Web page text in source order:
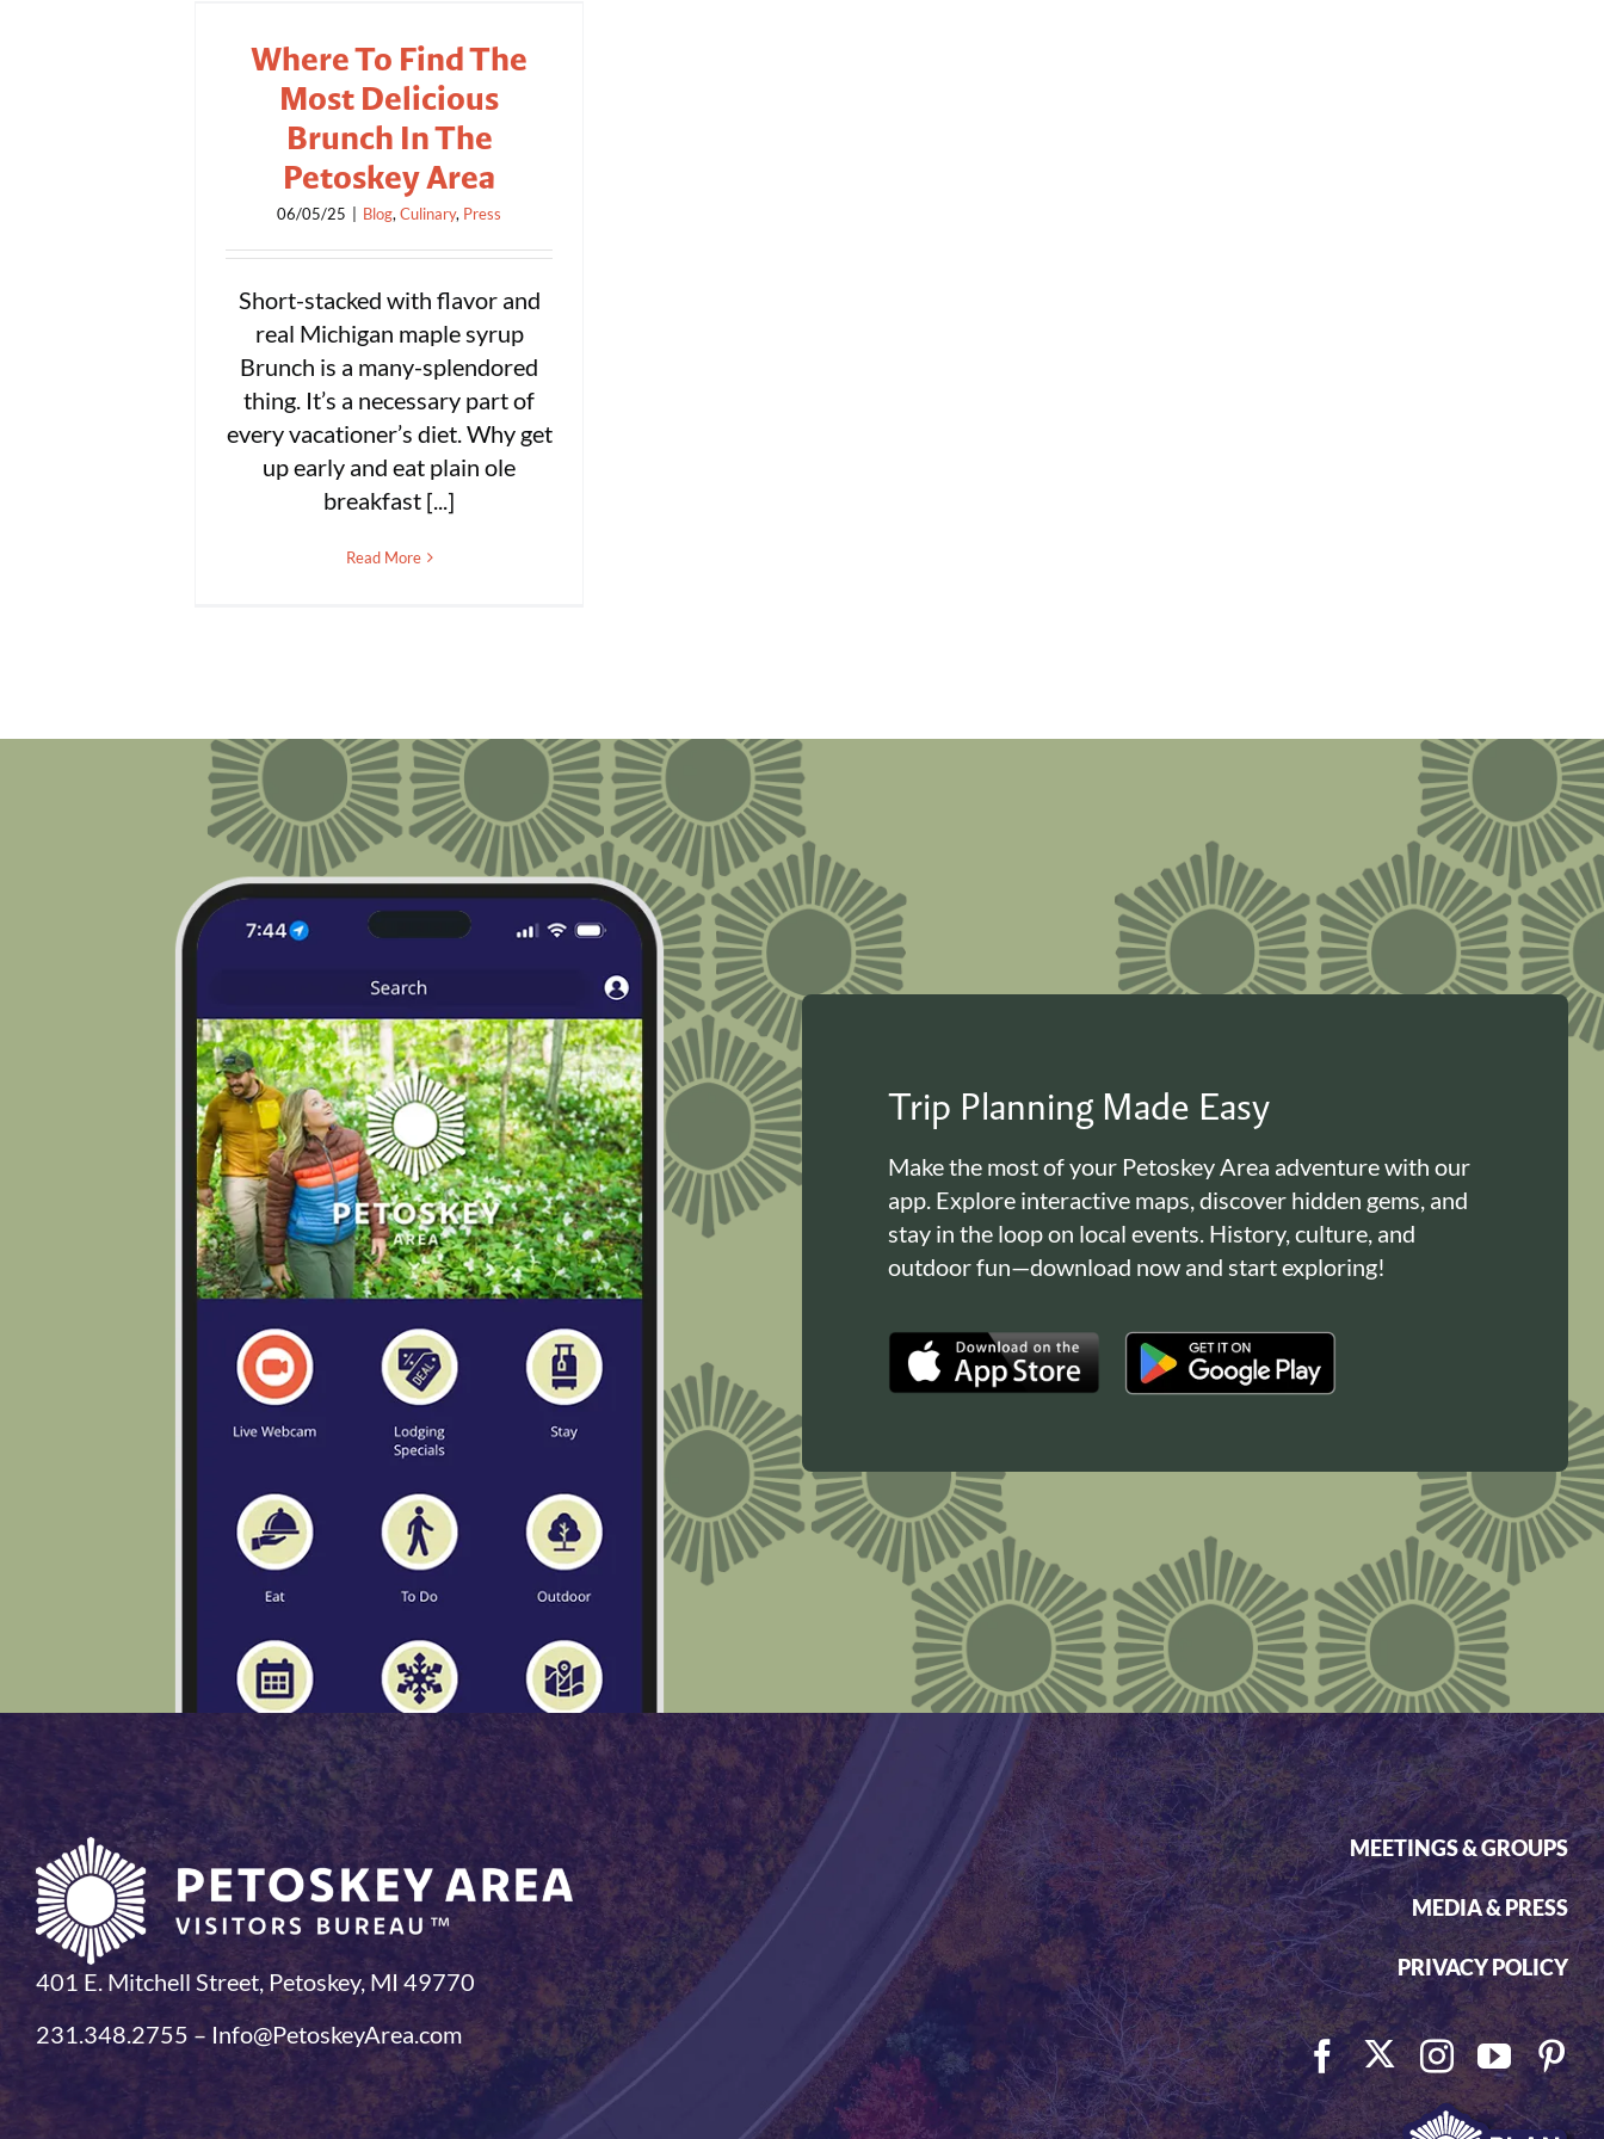
Where To Find The
Most Delicious
Brunch In The
Petoskey Area
06/05/25 Blog,Culinary, Press
Short-stacked with flavor and
real Michigan maple syrup
Brunch is a many-splendored
thing. It’s a necessary part of
every vacationer’s diet. Why get
up early and eat plain ole
breakfast [...]
Read More
Trip Planning Made Easy
Make the most of your Petoskey Area adventure with our
app. Explore interactive maps, discover hidden gems, and
stay in the loop on local events. History, culture, and
outdoor fun—download now and start exploring!
401 E. Mitchell Street, Petoskey, MI 49770
231.348.2755 – Info@PetoskeyArea.com
MEETINGS & GROUPS
MEDIA & PRESS
PRIVACY POLICY